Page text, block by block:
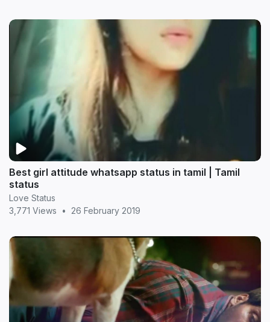
Best girl attitude whatsapp status in tamil | Tamil
status
Love Status
3,771 Views
• 26 February 2019